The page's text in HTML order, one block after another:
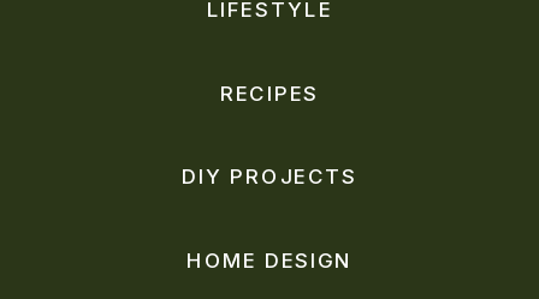
HOME DESIGN
DIY PROJECTS
RECIPES
LIFESTYLE